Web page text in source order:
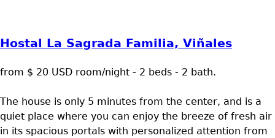
Hostal La Sagrada Familia, Viñales
from $ 20 USD room/night - 2 beds - 2 bath.
The house is only 5 minutes from the center, and is a
quiet place where you can enjoy the breeze of fresh air
in its spacious portals with personalized attention from